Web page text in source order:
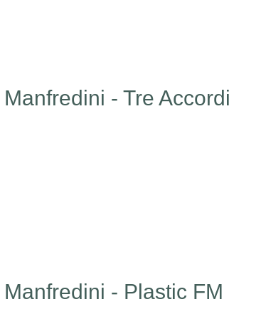
- Tre Accordi
- Plastic FM